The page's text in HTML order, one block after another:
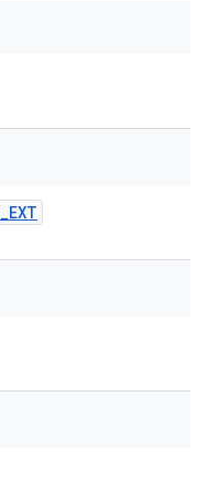
_EXT